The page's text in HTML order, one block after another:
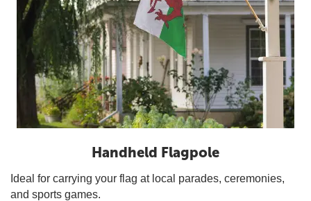
Handheld Flagpole
Ideal for carrying your flag at local parades, ceremonies,
and sports games.